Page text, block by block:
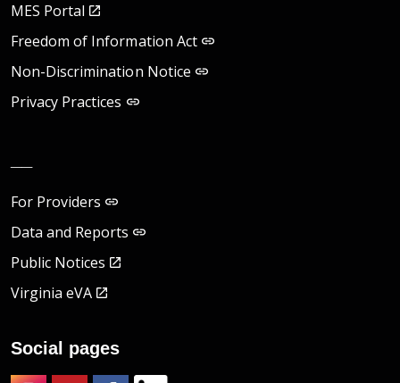
MES Portal
Freedom of Information Act
Non-Discrimination Notice
Privacy Practices
For Providers
Data and Reports
Public Notices
Virginia eVA
Social pages